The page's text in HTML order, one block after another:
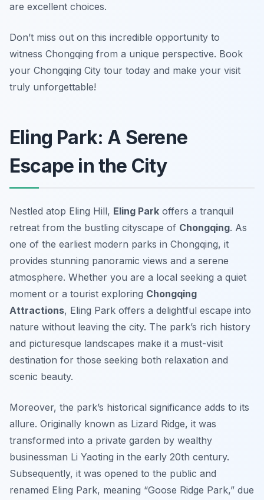
are excellent choices.
Don’t miss out on this incredible opportunity to
witness Chongqing from a unique perspective. Book
your Chongqing City tour today and make your visit
truly unforgettable!
Eling Park: A Serene
Escape in the City
Nestled atop Eling Hill, Eling Park offers a tranquil
retreat from the bustling cityscape of Chongqing. As
one of the earliest modern parks in Chongqing, it
provides stunning panoramic views and a serene
atmosphere. Whether you are a local seeking a quiet
moment or a tourist exploring Chongqing
Attractions, Eling Park offers a delightful escape into
nature without leaving the city. The park’s rich history
and picturesque landscapes make it a must-visit
destination for those seeking both relaxation and
scenic beauty.
Moreover, the park’s historical significance adds to its
allure. Originally known as Lizard Ridge, it was
transformed into a private garden by wealthy
businessman Li Yaoting in the early 20th century.
Subsequently, it was opened to the public and
renamed Eling Park, meaning “Goose Ridge Park,” due